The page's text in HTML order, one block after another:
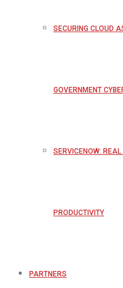
SECURING CLOUD
GOVERNMENT
SERVICENOW:
PRODUCTIVITY
PARTNERS